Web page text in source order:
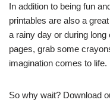
In addition to being fun
printables are also a
a rainy day or during
pages, grab some
imagination comes to life.
So why wait? Download